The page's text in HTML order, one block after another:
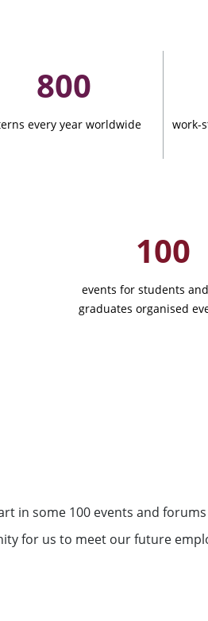
800
every year worldwide
work-
100
events for students
graduates organised
in some 100 events and
for us to meet our future